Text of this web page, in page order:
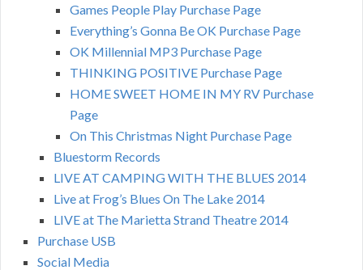
Games People Play Purchase Page
Everything’s Gonna Be OK Purchase Page
OK Millennial MP3 Purchase Page
THINKING POSITIVE Purchase Page
HOME SWEET HOME IN MY RV Purchase
Page
On This Christmas Night Purchase Page
Bluestorm Records
LIVE AT CAMPING WITH THE BLUES 2014
Live at Frog’s Blues On The Lake 2014
LIVE at The Marietta Strand Theatre 2014
Purchase USB
Social Media